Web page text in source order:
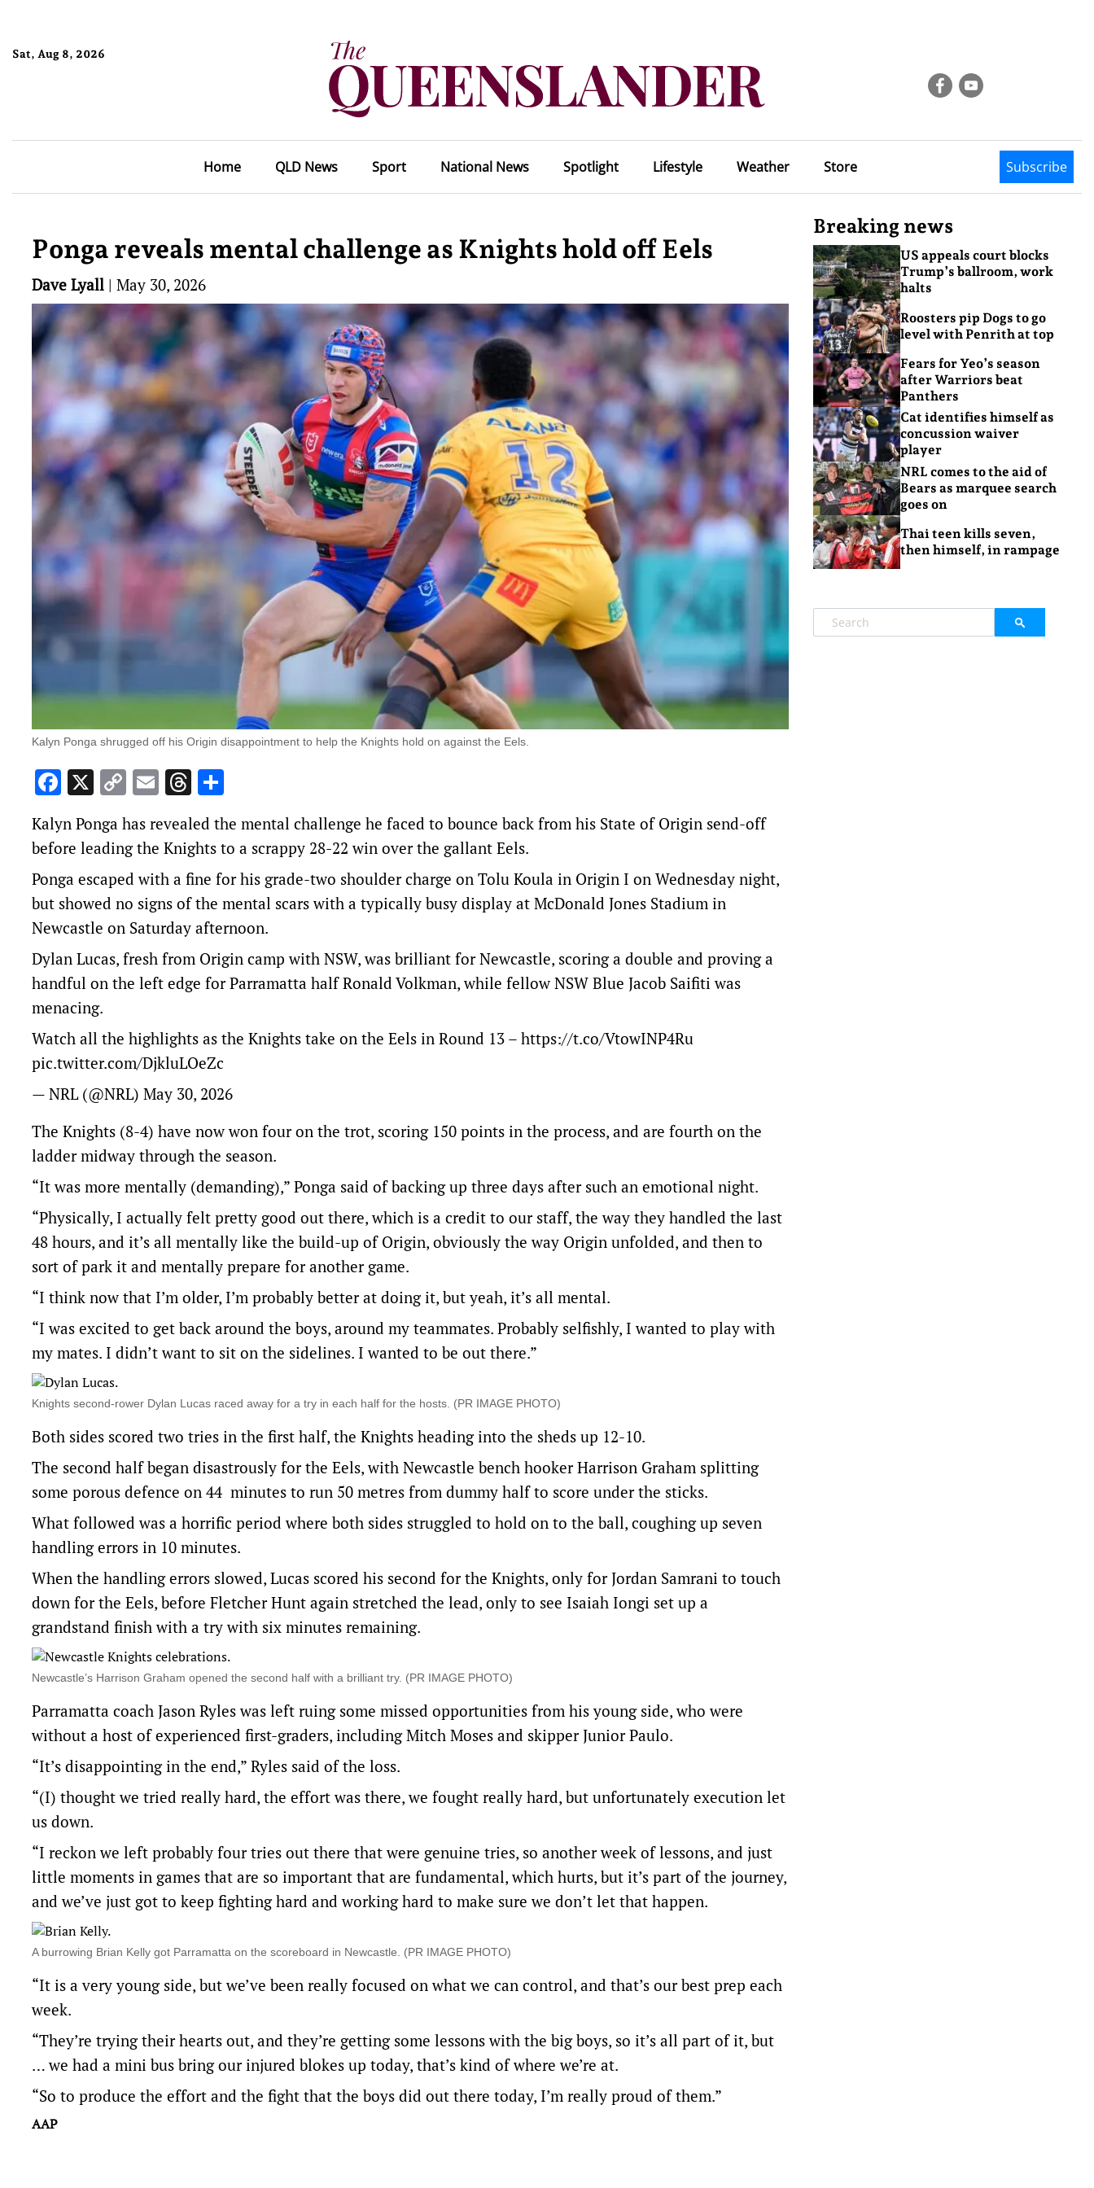
Sat, Aug 8, 2026
Home QLD News Sport National News Spotlight Lifestyle Weather Store Subscribe
Ponga reveals mental challenge as Knights hold off Eels
Dave Lyall | May 30, 2026
Kalyn Ponga shrugged off his Origin disappointment to help the Knights hold on against the Eels.
Facebook
X CopyEmailThreads
Kalyn Ponga has revealed the mental challenge he faced to bounce back from his State of Origin send-off
before leading the Knights to a scrappy 28-22 win over the gallant Eels.
Ponga escaped with a fine for his grade-two shoulder charge on Tolu Koula in Origin I on Wednesday night,
but showed no signs of the mental scars with a typically busy display at McDonald Jones Stadium in
Newcastle on Saturday afternoon.
Dylan Lucas, fresh from Origin camp with NSW, was brilliant for Newcastle, scoring a double and proving a
handful on the left edge for Parramatta half Ronald Volkman, while fellow NSW Blue Jacob Saifiti was
menacing.
Watch all the highlights as the Knights take on the Eels in Round 13 – https://t.co/VtowINP4Ru
pic.twitter.com/DjkluLOeZc
— NRL (@NRL) May 30, 2026
The Knights (8-4) have now won four on the trot, scoring 150 points in the process, and are fourth on the
ladder midway through the season.
“It was more mentally (demanding),” Ponga said of backing up three days after such an emotional night.
“Physically, I actually felt pretty good out there, which is a credit to our staff, the way they handled the last
48 hours, and it’s all mentally like the build-up of Origin, obviously the way Origin unfolded, and then to
sort of park it and mentally prepare for another game.
“I think now that I’m older, I’m probably better at doing it, but yeah, it’s all mental.
“I was excited to get back around the boys, around my teammates. Probably selfishly, I wanted to play with
my mates. I didn’t want to sit on the sidelines. I wanted to be out there.”
Knights second-rower Dylan Lucas raced away for a try in each half for the hosts. (PR IMAGE PHOTO)
Both sides scored two tries in the first half, the Knights heading into the sheds up 12-10.
The second half began disastrously for the Eels, with Newcastle bench hooker Harrison Graham splitting
some porous defence on 44 minutes to run 50 metres from dummy half to score under the sticks.
What followed was a horrific period where both sides struggled to hold on to the ball, coughing up seven
handling errors in 10 minutes.
When the handling errors slowed, Lucas scored his second for the Knights, only for Jordan Samrani to touch
down for the Eels, before Fletcher Hunt again stretched the lead, only to see Isaiah Iongi set up a
grandstand finish with a try with six minutes remaining.
Newcastle’s Harrison Graham opened the second half with a brilliant try. (PR IMAGE PHOTO)
Parramatta coach Jason Ryles was left ruing some missed opportunities from his young side, who were
without a host of experienced first-graders, including Mitch Moses and skipper Junior Paulo.
“It’s disappointing in the end,” Ryles said of the loss.
“(I) thought we tried really hard, the effort was there, we fought really hard, but unfortunately execution let
us down.
“I reckon we left probably four tries out there that were genuine tries, so another week of lessons, and just
little moments in games that are so important that are fundamental, which hurts, but it’s part of the journey,
and we’ve just got to keep fighting hard and working hard to make sure we don’t let that happen.
A burrowing Brian Kelly got Parramatta on the scoreboard in Newcastle. (PR IMAGE PHOTO)
“It is a very young side, but we’ve been really focused on what we can control, and that’s our best prep each
week.
“They’re trying their hearts out, and they’re getting some lessons with the big boys, so it’s all part of it, but
… we had a mini bus bring our injured blokes up today, that’s kind of where we’re at.
“So to produce the effort and the fight that the boys did out there today, I’m really proud of them.”
AAP
Breaking news
US appeals court blocks
Trump’s ballroom, work
halts
Roosters pip Dogs to go
level with Penrith at top
Fears for Yeo’s season
after Warriors beat
Panthers
Cat identifies himself as
concussion waiver
player
NRL comes to the aid of
Bears as marquee search
goes on
Thai teen kills seven,
then himself, in rampage